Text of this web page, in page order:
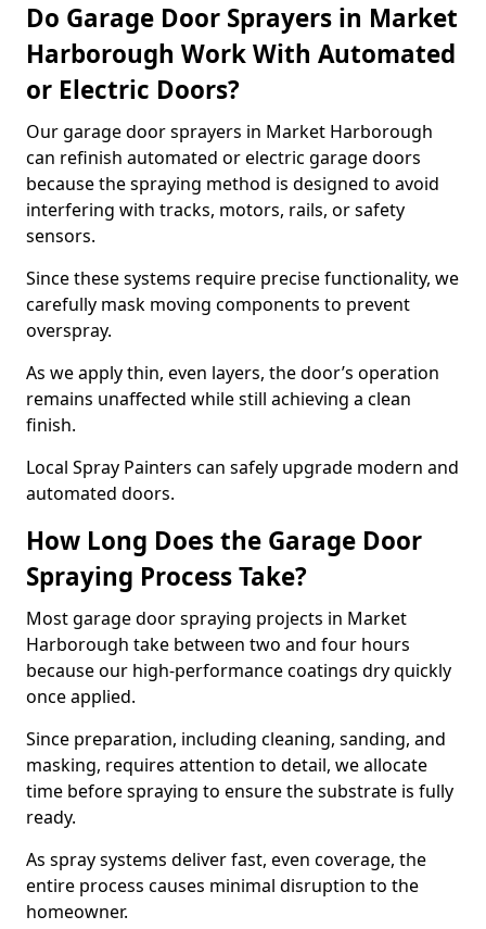
Do Garage Door Sprayers in Market
Harborough Work With Automated
or Electric Doors?
Our garage door sprayers in Market Harborough
can refinish automated or electric garage doors
because the spraying method is designed to avoid
interfering with tracks, motors, rails, or safety
sensors.
Since these systems require precise functionality, we
carefully mask moving components to prevent
overspray.
As we apply thin, even layers, the door’s operation
remains unaffected while still achieving a clean
finish.
Local Spray Painters can safely upgrade modern and
automated doors.
How Long Does the Garage Door
Spraying Process Take?
Most garage door spraying projects in Market
Harborough take between two and four hours
because our high-performance coatings dry quickly
once applied.
Since preparation, including cleaning, sanding, and
masking, requires attention to detail, we allocate
time before spraying to ensure the substrate is fully
ready.
As spray systems deliver fast, even coverage, the
entire process causes minimal disruption to the
homeowner.